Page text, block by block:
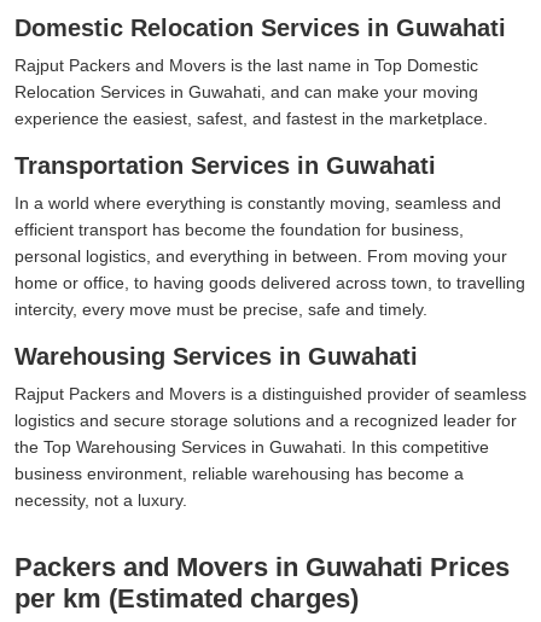
Domestic Relocation Services in Guwahati
Rajput Packers and Movers is the last name in Top Domestic
Relocation Services in Guwahati, and can make your moving
experience the easiest, safest, and fastest in the marketplace.
Transportation Services in Guwahati
In a world where everything is constantly moving, seamless and
efficient transport has become the foundation for business,
personal logistics, and everything in between. From moving your
home or office, to having goods delivered across town, to travelling
intercity, every move must be precise, safe and timely.
Warehousing Services in Guwahati
Rajput Packers and Movers is a distinguished provider of seamless
logistics and secure storage solutions and a recognized leader for
the Top Warehousing Services in Guwahati. In this competitive
business environment, reliable warehousing has become a
necessity, not a luxury.
Packers and Movers in Guwahati Prices
per km (Estimated charges)